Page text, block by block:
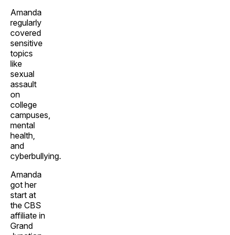
Amanda
regularly
covered
sensitive
topics
like
sexual
assault
on
college
campuses,
mental
health,
and
cyberbullying.
Amanda
got her
start at
the CBS
affiliate in
Grand